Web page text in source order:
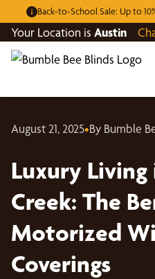
Back-to-School Sale: Up to
Your Location is Austin
August 21, 2025•By Bumble
Luxury
Creek: The
Motorized
Coverings